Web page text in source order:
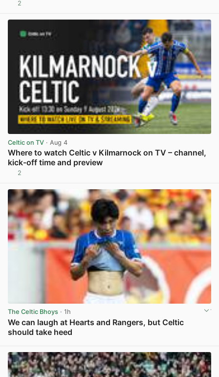
2
Celtic on TV · Aug 4
Where to watch Celtic v Kilmarnock on TV – channel,
kick-off time and preview
2
The Celtic Bhoys · 1h
We can laugh at Hearts and Rangers, but Celtic
should take heed